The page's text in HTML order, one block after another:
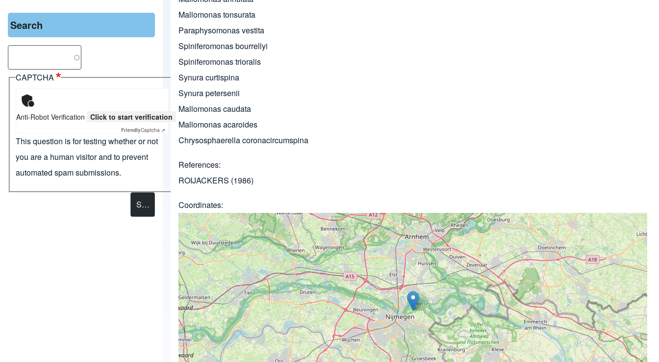
Search
CAPTCHA
Anti-Robot Verification Click to start verification
FriendlyCaptcha ⇗
This question is for testing whether or not
you are a human visitor and to prevent
automated spam submissions.
Mallomonas tonsurata
Paraphysomonas vestita
Spiniferomonas bourrellyi
Spiniferomonas trioralis
Synura curtispina
Synura petersenii
Mallomonas caudata
Mallomonas acaroides
Chrysosphaerella coronacircumspina
References
ROIJACKERS (1986)
Coordinates